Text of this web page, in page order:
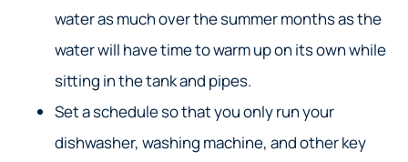
water as much over the summer months as the
water will have time to warm up on its own while
sitting in the tank and pipes.
Set a schedule so that you only run your
dishwasher, washing machine, and other key